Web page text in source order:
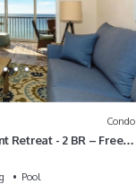
Condo
Retreat - 2 BR – Free
Pool